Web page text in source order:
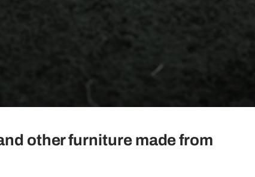
other furniture made from